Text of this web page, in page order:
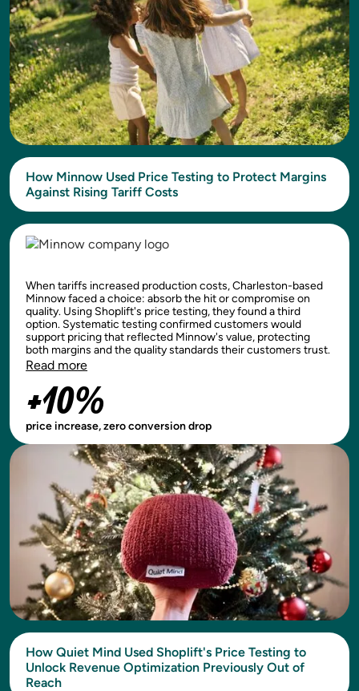
How Minnow Used Price Testing to Protect Margins
Against Rising Tariff Costs
When tariffs increased production costs, Charleston-based
Minnow faced a choice: absorb the hit or compromise on
quality. Using Shoplift's price testing, they found a third
option. Systematic testing confirmed customers would
support pricing that reflected Minnow's value, protecting
both margins and the quality standards their customers trust.
Read more
+10%
price increase, zero conversion drop
How Quiet Mind Used Shoplift's Price Testing to
Unlock Revenue Optimization Previously Out of
Reach